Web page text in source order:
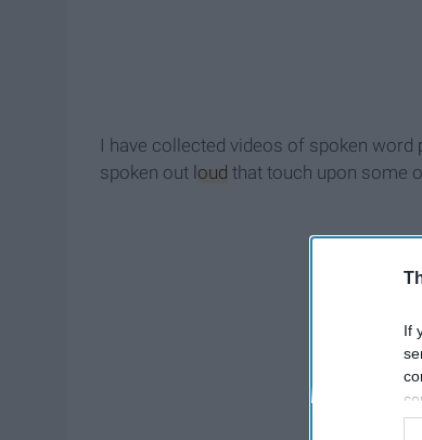
If
I have collected videos of spoken word
spoken out loud that touch upon some